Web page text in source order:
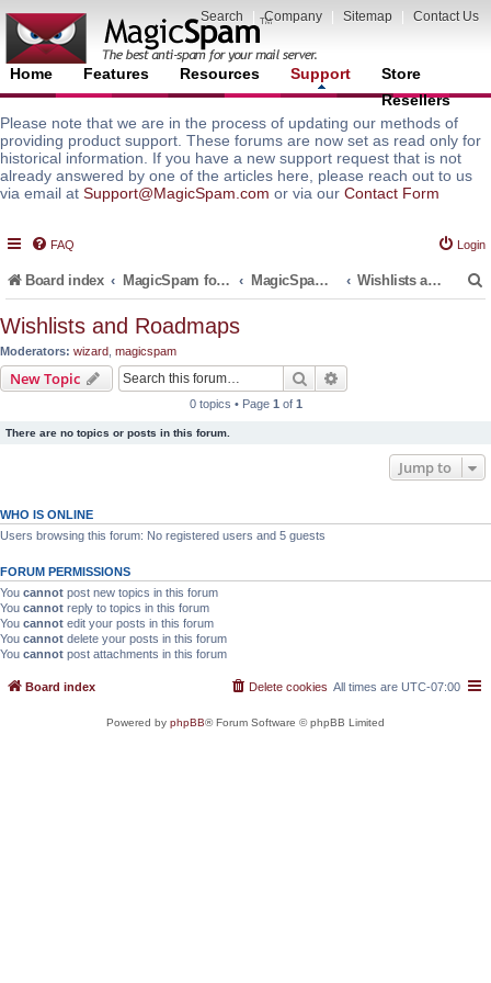
Search Company Sitemap Contact Us
Home Features Resources Support
Store
Resellers
Please note that we are in the process of updating our methods of
providing product support. These forums are now set as read only for
historical information. If you have a new support request that is not
already answered by one of the articles here, please reach out to us
via email at Support@MagicSpam.com or via our Contact Form
FAQ Login
Board index MagicSpam for Email Servers MagicSpam PRO for DirectAdmin Wishlists and Roadmaps
Wishlists and Roadmaps
Moderators: wizard magicspam
New Topic Search
0 topics • Page 1 of 1
There are no topics or posts in this forum.
Jump to
WHO IS ONLINE
Users browsing this forum: No registered users and 5 guests
FORUM PERMISSIONS
You cannot post new topics in this forum
You cannot reply to topics in this forum
You cannot edit your posts in this forum
You cannot delete your posts in this forum
You cannot post attachments in this forum
Board index All times are UTC-07:00
Delete cookies
Powered by phpBB® Forum Software © phpBB Limited